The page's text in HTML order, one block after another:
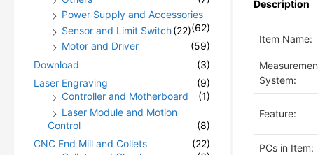
Power Supply and Accessories
(62)
Sensor and Limit Switch(22)
Motor and Driver
(59)
Download
(3)
Laser Engraving
(9)
Controller and Motherboard
(1)
Laser Module and Motion
Control
(8)
CNC End Mill and Collets
(22)
Description
Item Name:
System:
Feature:
PCs in Item: